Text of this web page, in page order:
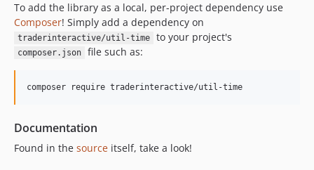
To add the library as a local, per-project dependency use
Composer! Simply add a dependency on
traderinteractive/util-time to your project's
composer.json file such as:
composer require traderinteractive/util-time
Documentation
Found in the source itself, take a look!